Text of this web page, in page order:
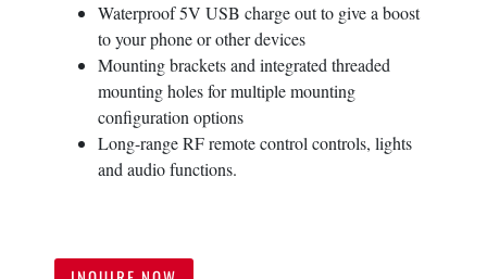
Waterproof 5V USB charge out to give a boost
to your phone or other devices
Mounting brackets and integrated threaded
mounting holes for multiple mounting
configuration options
Long-range RF remote control controls, lights
and audio functions.